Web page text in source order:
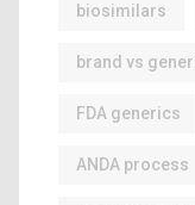
biosimilars
brand vs
FDA generics
ANDA process